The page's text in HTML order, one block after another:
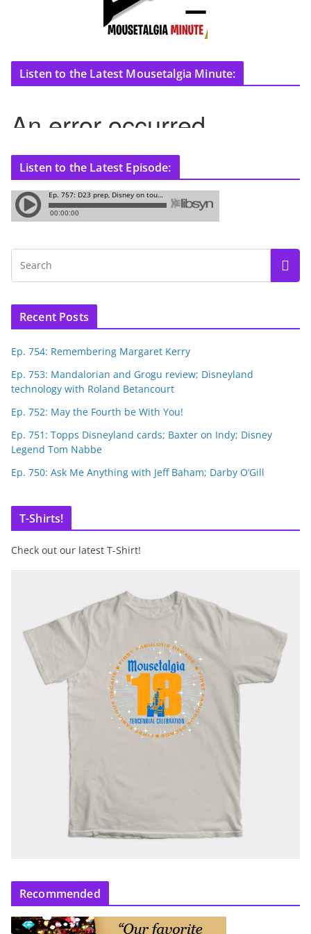
Listen to the Latest Mousetalgia Minute:
Listen to the Latest Episode:
Recent Posts
Ep. 754: Remembering Margaret Kerry
Ep. 753: Mandalorian and Grogu review; Disneyland
technology with Roland Betancourt
Ep. 752: May the Fourth be With You!
Ep. 751: Topps Disneyland cards; Baxter on Indy; Disney
Legend Tom Nabbe
Ep. 750: Ask Me Anything with Jeff Baham; Darby O’Gill
T-Shirts!
Check out our latest T-Shirt!
Recommended